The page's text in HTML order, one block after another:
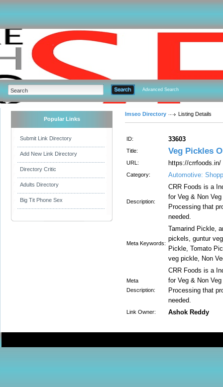
Advanced Search
Popular Links
Submit Link Directory
Add New Link Directory
Directory Critic
Adults Directory
Big Tit Phone Sex
Imseo Directory Listing Details
ID: 33603
Title: Veg Pickles
URL: https://crrfoods.in/
Category: Automotive:
Description:
CRR Foods is a
for Veg & Non
Processing that
needed.
Meta Keywords:
Tamarind Pickle,
pickels, guntur
Pickle, Tomato
veg pickle, Non
Meta
Description:
CRR Foods is a
for Veg & Non
Processing that
needed.
Link Owner: Ashok Reddy